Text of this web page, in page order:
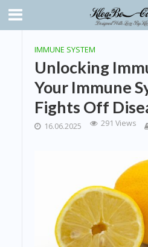
IMMUNE SYSTEM
Unlocking
Your Immune
Fights Off
16.06.2025 291 Views